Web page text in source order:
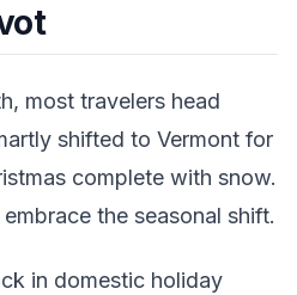
most travelers head
shifted to Vermont for
complete with snow.
the seasonal shift.
in domestic holiday